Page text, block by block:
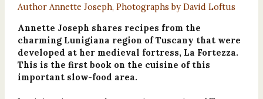
Author Annette Joseph, Photographs by David Loftus
Annette Joseph shares recipes from the
charming Lunigiana region of Tuscany that were
developed at her medieval fortress, La Fortezza.
This is the first book on the cuisine of this
important slow-food area.